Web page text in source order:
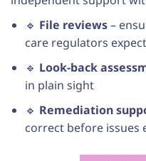
🔹 File reviews–
care regulators expect
🔹 Look-back
in plain sight
🔹 Remediation
correct before issues